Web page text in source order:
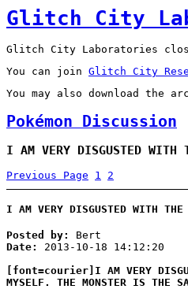
Glitch City
Glitch City Laboratories
You can join Glitch City
You may also download the
Pokémon Discussion
I AM VERY DISGUSTED
Previous Page 1 2
I AM VERY DISGUSTED WITH THE
Posted by:
Bert
Date:
2013-10-18 14:12:20
[font=courier]I AM VERY
MYSELF. THE MONSTER IS THE